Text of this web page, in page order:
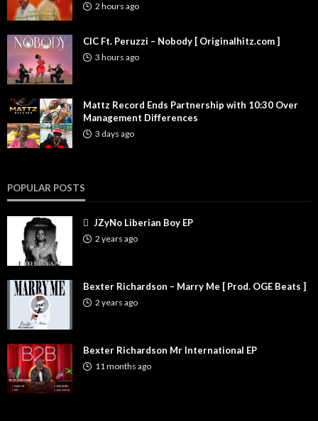
2 hours ago
CIC Ft. Peruzzi – Nobody [ Originalhitz.com ]
3 hours ago
Mattz Record Ends Partnership with 10:30 Over
Management Differences
3 days ago
POPULAR POSTS
JZyNo Liberian Boy EP
2 years ago
Bexter Richardson – Marry Me [ Prod. OGE Beats ]
2 years ago
Bexter Richardson Mr International EP
11 months ago